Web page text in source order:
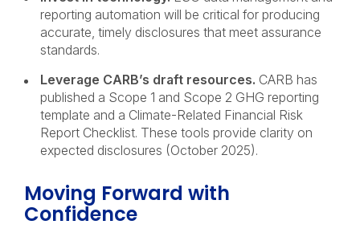
reporting automation will be critical for producing
accurate, timely disclosures that meet assurance
standards.
Leverage CARB’s draft resources. CARB has
published a Scope 1 and Scope 2 GHG reporting
template and a Climate-Related Financial Risk
Report Checklist. These tools provide clarity on
expected disclosures (October 2025).
Moving Forward with
Confidence